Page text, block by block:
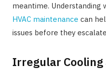
meantime. Understanding
HVAC maintenance can
issues before they
Irregular Cooling